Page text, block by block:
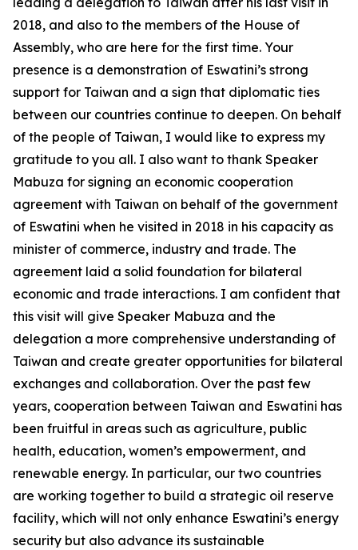
2018, and also to the members of the House of
Assembly, who are here for the first time. Your
presence is a demonstration of Eswatini’s strong
support for Taiwan and a sign that diplomatic ties
between our countries continue to deepen. On behalf
of the people of Taiwan, I would like to express my
gratitude to you all. I also want to thank Speaker
Mabuza for signing an economic cooperation
agreement with Taiwan on behalf of the government
of Eswatini when he visited in 2018 in his capacity as
minister of commerce, industry and trade. The
agreement laid a solid foundation for bilateral
economic and trade interactions. I am confident that
this visit will give Speaker Mabuza and the
delegation a more comprehensive understanding of
Taiwan and create greater opportunities for bilateral
exchanges and collaboration. Over the past few
years, cooperation between Taiwan and Eswatini has
been fruitful in areas such as agriculture, public
health, education, women’s empowerment, and
renewable energy. In particular, our two countries
are working together to build a strategic oil reserve
facility, which will not only enhance Eswatini’s energy
security but also advance its sustainable